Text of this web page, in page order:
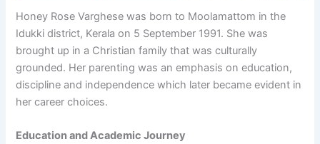
Honey Rose Varghese was born to Moolamattom in the
Idukki district, Kerala on 5 September 1991. She was
brought up in a Christian family that was culturally
grounded. Her parenting was an emphasis on education,
discipline and independence which later became evident in
her career choices.
Education and Academic Journey